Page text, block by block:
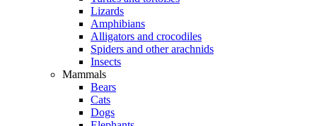
Lizards
Amphibians
Alligators and crocodiles
Spiders and other arachnids
Insects
Mammals
Bears
Cats
Dogs